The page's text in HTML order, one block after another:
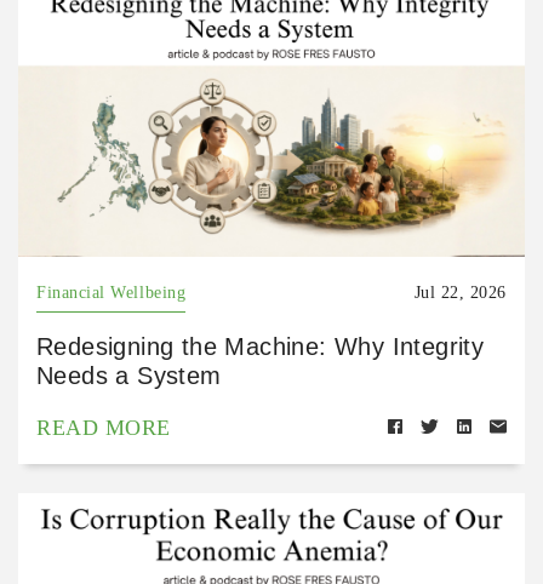
Financial Wellbeing Jul 22, 2026
Redesigning the Machine: Why Integrity
Needs a System
READ MORE